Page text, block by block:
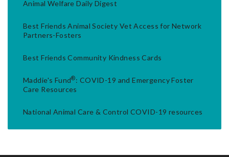
Animal Welfare Daily Digest
Best Friends Animal Society Vet Access for Network
Partners-Fosters
Best Friends Community Kindness Cards
Maddie's Fund®: COVID-19 and Emergency Foster
Care Resources
National Animal Care & Control COVID-19 resources